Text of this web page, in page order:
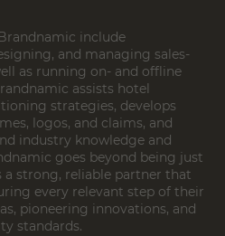
include
and managing sales-
as running on- and offline
assists hotel
strategies, develops
logos, and claims, and
industry knowledge and
goes beyond being just
strong, reliable partner that
every relevant step of their
pioneering innovations, and
standards.